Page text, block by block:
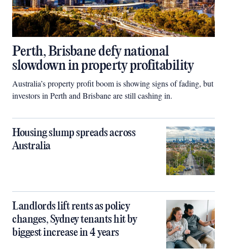
Perth, Brisbane defy national
slowdown in property profitability
Australia’s property profit boom is showing signs of fading, but
investors in Perth and Brisbane are still cashing in.
Housing slump spreads across
Australia
Landlords lift rents as policy
changes, Sydney tenants hit by
biggest increase in 4 years